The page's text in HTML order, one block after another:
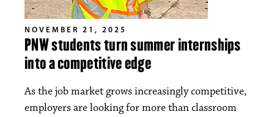
NOVEMBER 21, 2025
PNW students turn summer internships
into a competitive edge
As the job market grows increasingly competitive,
employers are looking for more than classroom